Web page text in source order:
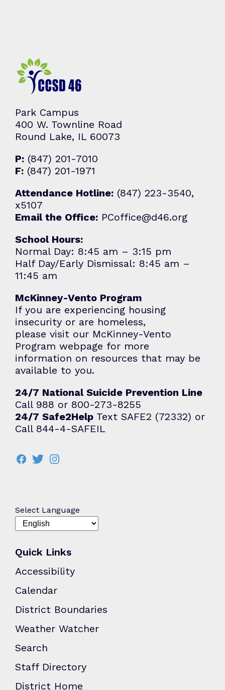
Park Campus
400 W. Townline Road
Round Lake, IL 60073
P: (847) 201-7010
F: (847) 201-1971
Attendance Hotline: (847) 223-3540,
x5107
Email the Office: PCoffice@d46.org
School Hours:
Normal Day: 8:45 am – 3:15 pm
Half Day/Early Dismissal: 8:45 am –
11:45 am
McKinney-Vento Program
If you are experiencing housing
insecurity or are homeless,
please visit our McKinney-Vento
Program webpage for more
information on resources that may be
available to you.
24/7 National Suicide Prevention Line
Call 988 or 800-273-8255
24/7 Safe2Help Text SAFE2 (72332) or
Call 844-4-SAFEIL
Select Language
Quick Links
Accessibility
Calendar
District Boundaries
Weather Watcher
Search
Staff Directory
District Home